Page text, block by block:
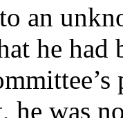
an
he had
he was